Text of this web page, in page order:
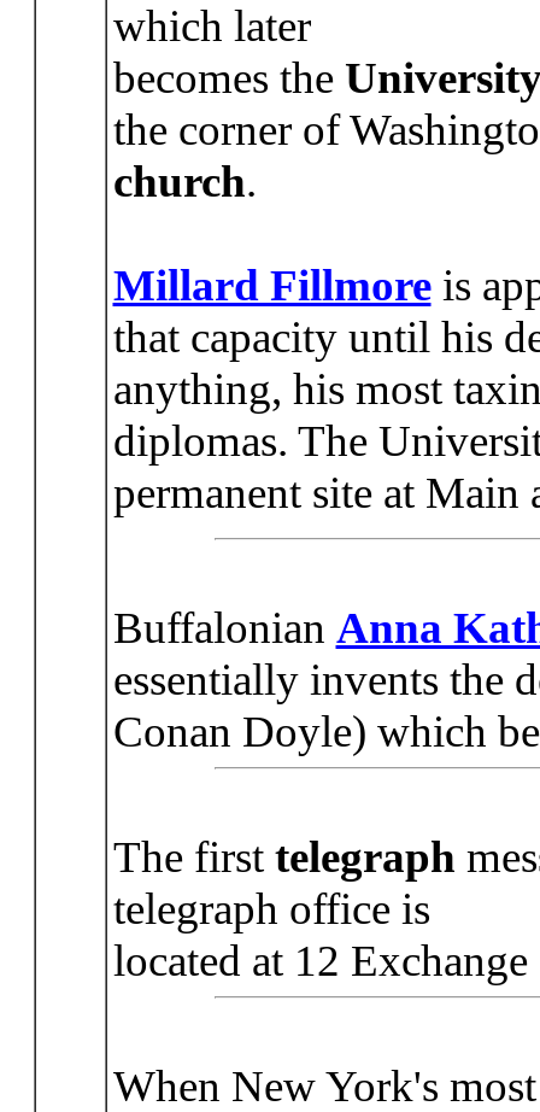
which later
becomes the
the corner of
church.
Millard Fillmoreis
that capacity until his
anything, his most
diplomas. The
permanent site at
Buffalonian Anna
essentially invents the
Conan Doyle) which
The first telegraph
telegraph office is
located at 12 Exchange
When New York's